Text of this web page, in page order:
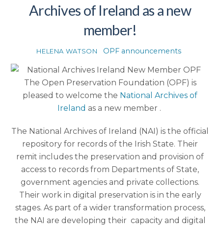
Archives of Ireland as a new
member!
HELENA WATSON OPF announcements
The Open Preservation Foundation (OPF) is
pleased to welcome the National Archives of
Ireland as a new member .
The National Archives of Ireland (NAI) is the official
repository for records of the Irish State. Their
remit includes the preservation and provision of
access to records from Departments of State,
government agencies and private collections.
Their work in digital preservation is in the early
stages. As part of a wider transformation process,
the NAI are developing their capacity and digital